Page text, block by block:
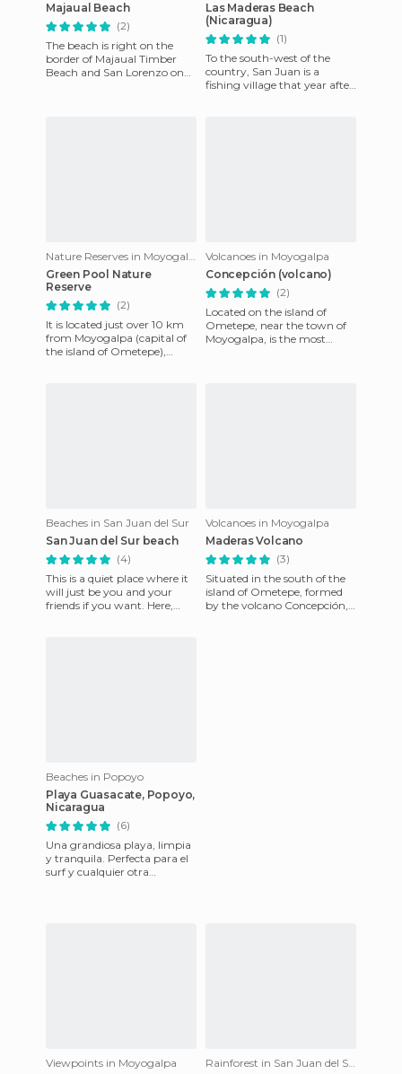
Majaual Beach
(2)
The beach is right on the
border of Majaual Timber
Beach and San Lorenzo on
Las Maderas Beach
(Nicaragua)
(1)
To the south-west of the
country, San Juan is a
fishing village that year after
Nature Reserves in Moyogalpa
Green Pool Nature
Reserve
(2)
It is located just over 10 km
from Moyogalpa (capital of
the island of Ometepe),
Volcanoes in Moyogalpa
Concepción (volcano)
(2)
Located on the island of
Ometepe, near the town of
Moyogalpa, is the most
Beaches in San Juan del Sur
San Juan del Sur beach
(4)
This is a quiet place where it
will just be you and your
friends if you want. Here,
Volcanoes in Moyogalpa
Maderas Volcano
(3)
Situated in the south of the
island of Ometepe, formed
by the volcano Concepción,
Beaches in Popoyo
Playa Guasacate, Popoyo,
Nicaragua
(6)
Una grandiosa playa, limpia
y tranquila. Perfecta para el
surf y cualquier otra
Viewpoints in Moyogalpa Rainforest in San Juan del Sur